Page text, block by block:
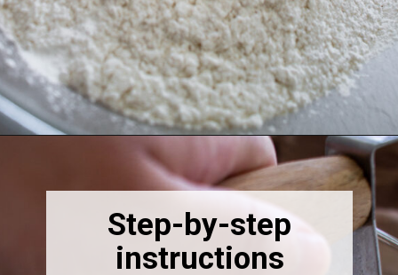
Step-by-step
instructions